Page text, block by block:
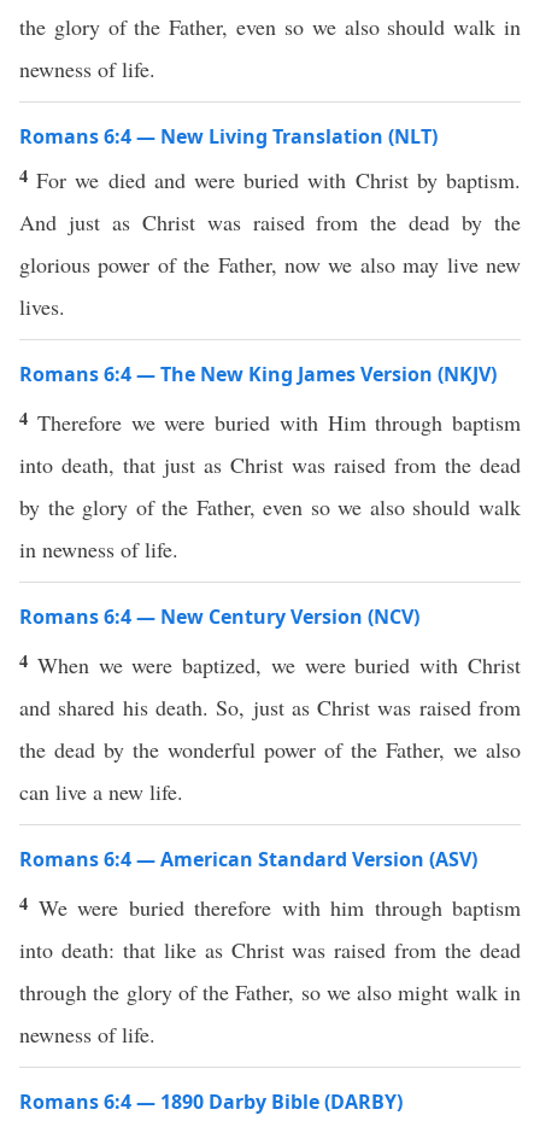
the glory of the Father, even so we also should walk in
newness of life.
Romans 6:4 — New Living Translation (NLT)
4For we died and were buried with Christ by baptism.
And just as Christ was raised from the dead by the
glorious power of the Father, now we also may live new
lives.
Romans 6:4 — The New King James Version (NKJV)
4 Therefore we were buried with Him through baptism
into death, that just as Christ was raised from the dead
by the glory of the Father, even so we also should walk
in newness of life.
Romans 6:4 — New Century Version (NCV)
4 When we were baptized, we were buried with Christ
and shared his death. So, just as Christ was raised from
the dead by the wonderful power of the Father, we also
can live a new life.
Romans 6:4 — American Standard Version (ASV)
4 We were buried therefore with him through baptism
into death: that like as Christ was raised from the dead
through the glory of the Father, so we also might walk in
newness of life.
Romans 6:4 — 1890 Darby Bible (DARBY)